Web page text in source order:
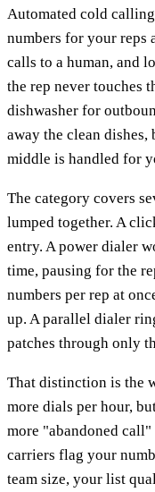
Automated cold
numbers for your reps
calls to a human, and
the rep never touches
dishwasher for
away the clean
middle is handled for
The category covers
lumped together. A
entry. A power dialer
time, pausing for the
numbers per rep at
up. A parallel dialer
patches through only
That distinction is the
more dials per hour,
more "abandoned
carriers flag your
team size, your list